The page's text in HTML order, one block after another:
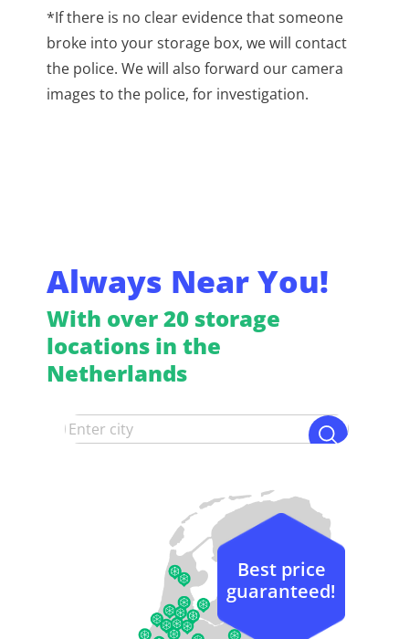
*If there is no clear evidence that someone
broke into your storage box, we will contact
the police. We will also forward our camera
images to the police, for investigation.
Always Near You!
With over 20 storage
locations in the
Netherlands
Best price
guaranteed!